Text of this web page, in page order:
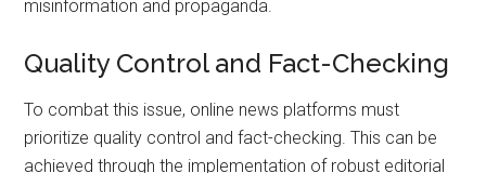
misinformation and propaganda.
Quality Control and Fact-Checking
To combat this issue, online news platforms must
prioritize quality control and fact-checking. This can be
achieved through the implementation of robust editorial